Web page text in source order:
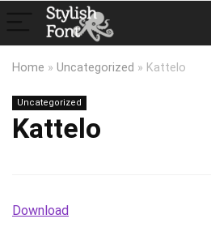
Home » Uncategorized » Kattelo
Uncategorized
Kattelo
Download